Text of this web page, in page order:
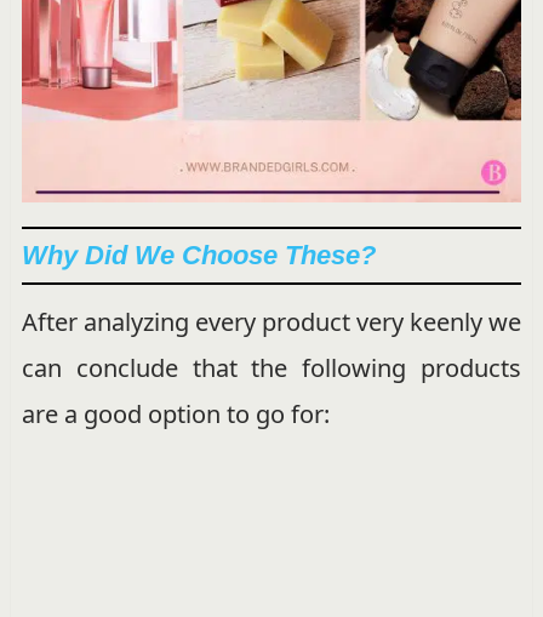
Why Did We Choose These?
After analyzing every product very keenly we
can conclude that the following products
are a good option to go for: